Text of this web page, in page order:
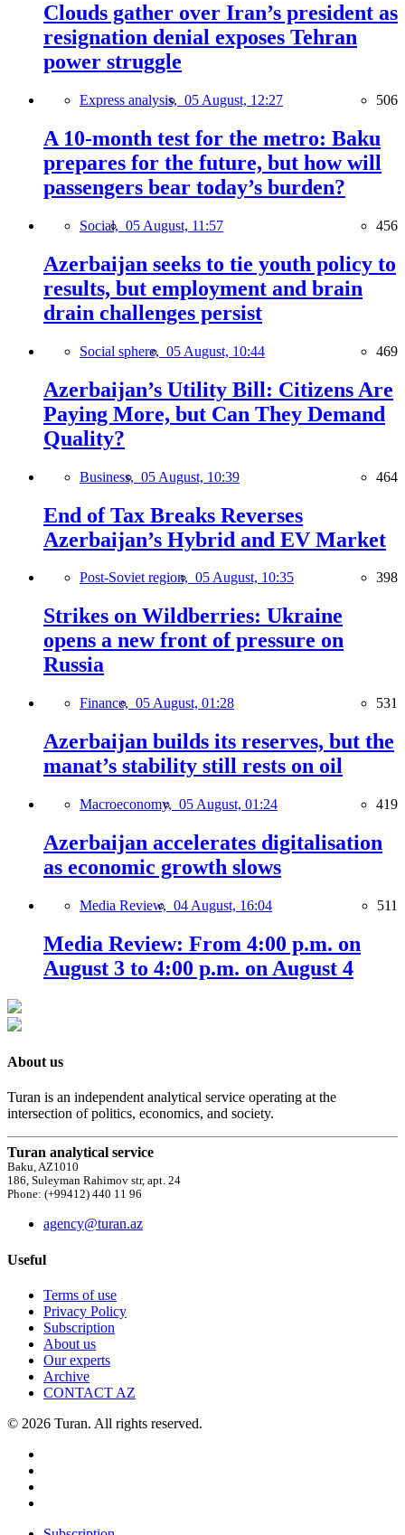
Clouds gather over Iran’s president as
resignation denial exposes Tehran
power struggle
Express analysis, 05 August, 12:27 506
A 10-month test for the metro: Baku
prepares for the future, but how will
passengers bear today’s burden?
Social, 05 August, 11:57 456
Azerbaijan seeks to tie youth policy to
results, but employment and brain
drain challenges persist
Social sphere, 05 August, 10:44 469
Azerbaijan’s Utility Bill: Citizens Are
Paying More, but Can They Demand
Quality?
Business, 05 August, 10:39 464
End of Tax Breaks Reverses
Azerbaijan’s Hybrid and EV Market
Post-Soviet region, 05 August, 10:35 398
Strikes on Wildberries: Ukraine
opens a new front of pressure on
Russia
Finance, 05 August, 01:28 531
Azerbaijan builds its reserves, but the
manat’s stability still rests on oil
Macroeconomy, 05 August, 01:24 419
Azerbaijan accelerates digitalisation
as economic growth slows
Media Review, 04 August, 16:04 511
Media Review: From 4:00 p.m. on
August 3 to 4:00 p.m. on August 4
About us
Turan is an independent analytical service operating at the
intersection of politics, economics, and society.
Turan analytical service
Baku, AZ1010
186, Suleyman Rahimov str, apt. 24
Phone: (+99412) 440 11 96
agency@turan.az
Useful
Terms of use
Privacy Policy
Subscription
About us
Our experts
Archive
CONTACT AZ
© 2026 Turan. All rights reserved.